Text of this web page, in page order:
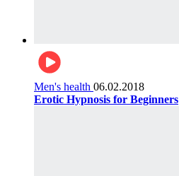
Men's health 06.02.2018
Erotic Hypnosis for Beginners